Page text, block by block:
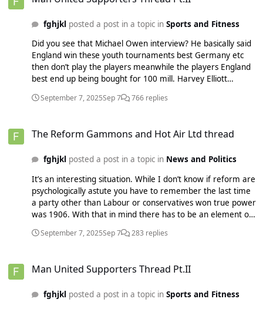
fghjkl posted a post in a topic in Sports and Fitness
Did you see that Michael Owen interview? He basically said
England win these youth tournaments best Germany etc
then don’t play the players meanwhile the players England
best end up being bought for 100 mill. Harvey Elliott
oh well you’re stuck with him now. It’s hard to predict but
turns out good(big If) then I can see a big winning streak
September 7, 2025Sep 7 766 replies
The Reform Gammons and Hot Air Ltd thread
fghjkl posted a post in a topic in News and Politics
It’s an interesting situation. While I don’t know if reform are
psychologically astute you have to remember the last time
a party other than Labour or conservatives won true power
was 1906. With that in mind there has to be an element of
away/implode in the back of people’s minds. So if you have
they’re going to win. They want to sneak into a job etc. Plus
since if they do reform could again quickly go to looking like
September 7, 2025Sep 7 283 replies
Man United Supporters Thread Pt.II
fghjkl posted a post in a topic in Sports and Fitness